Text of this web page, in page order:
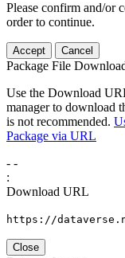
Please confirm and/or
order to continue.
Accept Cancel
Package File
Use the Download
manager to download
is not recommended.
Package via URL
- -
:
Download URL
https://
Close